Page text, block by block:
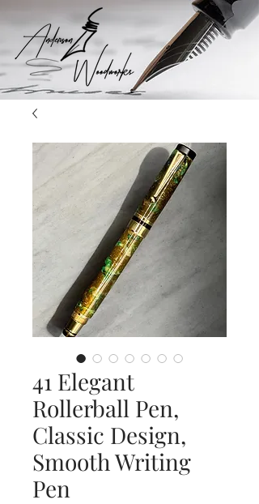
41 Elegant
Rollerball Pen,
Classic Design,
Smooth Writing
Pen